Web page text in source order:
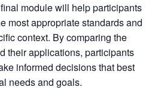
module will help participants
most appropriate standards and
context. By comparing the
their applications, participants
informed decisions that best
needs and goals.